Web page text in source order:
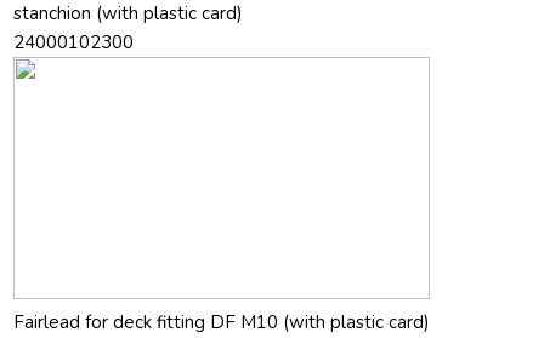
stanchion (with plastic card)
24000102300
Fairlead for deck fitting DF M10 (with plastic card)